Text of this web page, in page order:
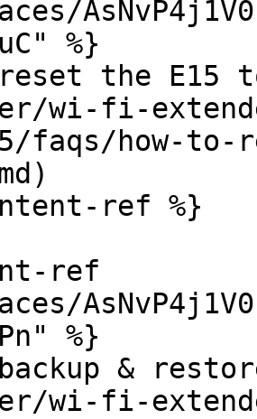
%}
reset the
wi-fi-
faqs/how-
ref %}
ref
%}
&
wi-fi-